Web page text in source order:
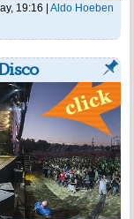
19:16 | Aldo Hoeben